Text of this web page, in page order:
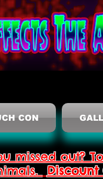
CON
missed out?
Discount